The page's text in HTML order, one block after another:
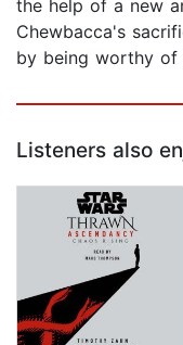
the help of a new
Chewbacca's
by being worthy of
Listeners also